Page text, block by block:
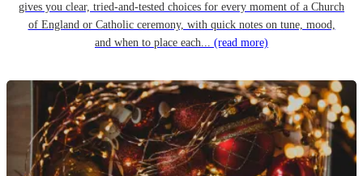
gives you clear, tried-and-tested choices for every moment of a Church
of England or Catholic ceremony, with quick notes on tune, mood,
and when to place each... (read more)